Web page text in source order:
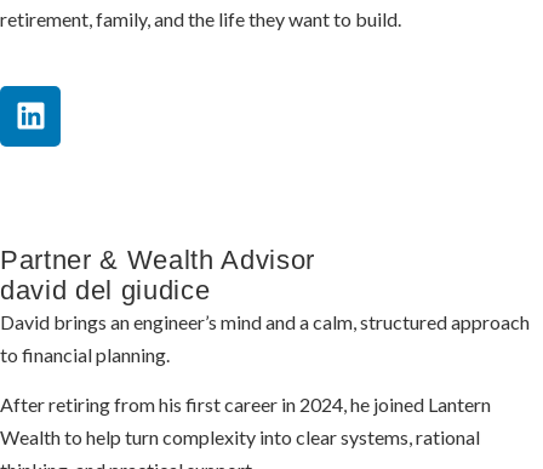
retirement, family, and the life they want to build.
Partner & Wealth Advisor
david del giudice
David brings an engineer’s mind and a calm, structured approach
to financial planning.
After retiring from his first career in 2024, he joined Lantern
Wealth to help turn complexity into clear systems, rational